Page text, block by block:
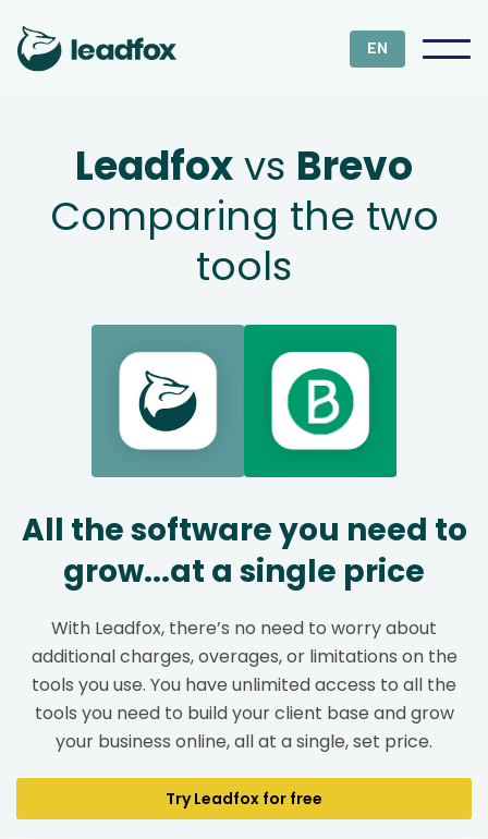
EN
Leadfoxvs Brevo
Comparing the two
tools
All the software you need to
grow...at a single price
With Leadfox, there’s no need to worry about
additional charges, overages, or limitations on the
tools you use. You have unlimited access to all the
tools you need to build your client base and grow
your business online, all at a single, set price.
Try Leadfox for free